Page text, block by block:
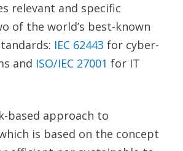
relevant and specific
of the world’s best-known
IEC 62443 for cyber-
and ISO/IEC 27001 for IT
based approach to
is based on the concept